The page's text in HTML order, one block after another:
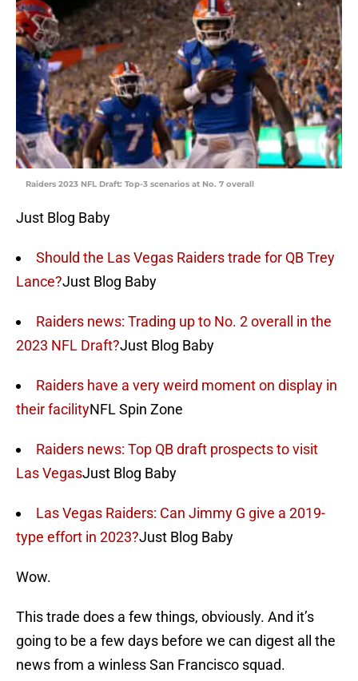
Raiders 2023 NFL Draft: Top-3 scenarios at No. 7 overall
Just Blog Baby
Should the Las Vegas Raiders trade for QB Trey
Lance?Just Blog Baby
Raiders news: Trading up to No. 2 overall in the
2023 NFL Draft?Just Blog Baby
Raiders have a very weird moment on display in
their facilityNFL Spin Zone
Raiders news: Top QB draft prospects to visit
Las VegasJust Blog Baby
Las Vegas Raiders: Can Jimmy G give a 2019-
type effort in 2023?Just Blog Baby
Wow.
This trade does a few things, obviously. And it’s
going to be a few days before we can digest all the
news from a winless San Francisco squad.